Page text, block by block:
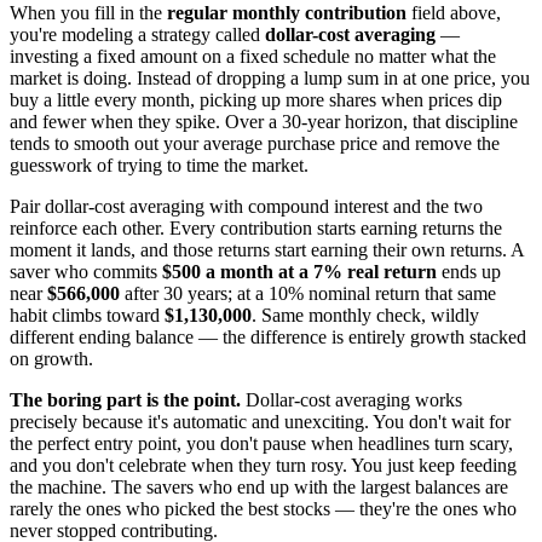
When you fill in the regular monthly contribution field above,
you're modeling a strategy called dollar-cost averaging —
investing a fixed amount on a fixed schedule no matter what the
market is doing. Instead of dropping a lump sum in at one price, you
buy a little every month, picking up more shares when prices dip
and fewer when they spike. Over a 30-year horizon, that discipline
tends to smooth out your average purchase price and remove the
guesswork of trying to time the market.
Pair dollar-cost averaging with compound interest and the two
reinforce each other. Every contribution starts earning returns the
moment it lands, and those returns start earning their own returns. A
saver who commits $500 a month at a 7% real return ends up
near$566,000 after 30 years; at a 10% nominal return that same
habit climbs toward $1,130,000. Same monthly check, wildly
different ending balance — the difference is entirely growth stacked
on growth.
The boring part is the point. Dollar-cost averaging works
precisely because it's automatic and unexciting. You don't wait for
the perfect entry point, you don't pause when headlines turn scary,
and you don't celebrate when they turn rosy. You just keep feeding
the machine. The savers who end up with the largest balances are
rarely the ones who picked the best stocks — they're the ones who
never stopped contributing.